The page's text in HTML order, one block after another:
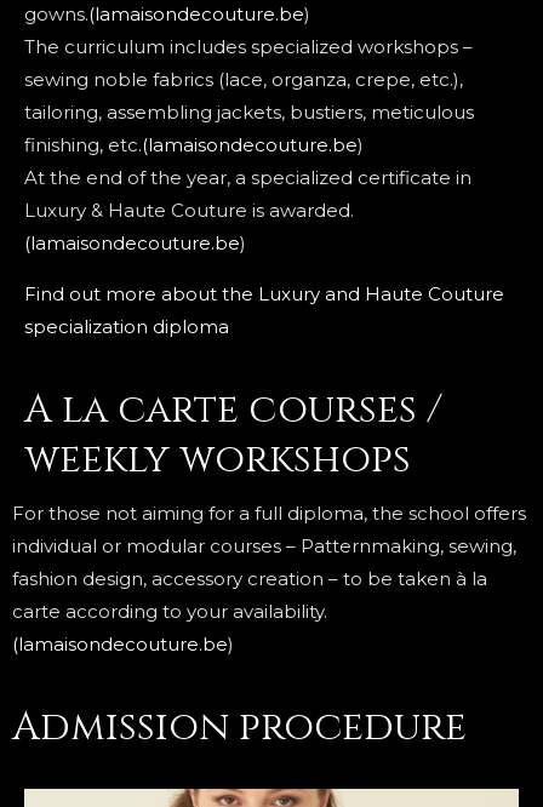
gowns.(lamaisondecouture.be)
The curriculum includes specialized workshops –
sewing noble fabrics (lace, organza, crepe, etc.),
tailoring, assembling jackets, bustiers, meticulous
finishing, etc.(lamaisondecouture.be)
At the end of the year, a specialized certificate in
Luxury & Haute Couture is awarded.
(lamaisondecouture.be)
Find out more about the Luxury and Haute Couture
specialization diploma
A la carte courses /
weekly workshops
For those not aiming for a full diploma, the school offers
individual or modular courses – Patternmaking, sewing,
fashion design, accessory creation – to be taken à la
carte according to your availability.
(lamaisondecouture.be)
Admission procedure